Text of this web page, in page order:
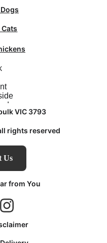
VIC 3793
rights reserved
Us
from You